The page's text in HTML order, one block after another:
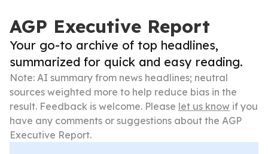
AGP Executive Report
Your go-to archive of top headlines,
summarized for quick and easy reading.
Note: AI summary from news headlines; neutral
sources weighted more to help reduce bias in the
result. Feedback is welcome. Please let us know if you
have any comments or suggestions about the AGP
Executive Report.